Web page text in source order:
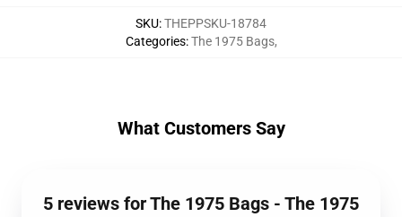
SKU:THEPPSKU-18784
Categories:The 1975 Bags,
What Customers Say
5 reviews for The 1975 Bags - The 1975